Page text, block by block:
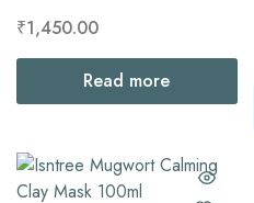
₹1,450.00
Read more